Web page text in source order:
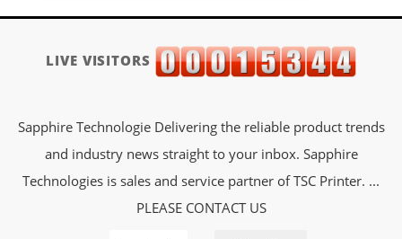
LIVE VISITORS
Sapphire Technologie Delivering the reliable product trends
and industry news straight to your inbox. Sapphire
Technologies is sales and service partner of TSC Printer. ...
PLEASE CONTACT US